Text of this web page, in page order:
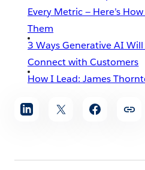
Every Metric — Here’s
Them
3 Ways Generative AI
Connect with Customers
How I Lead: James
Share
article